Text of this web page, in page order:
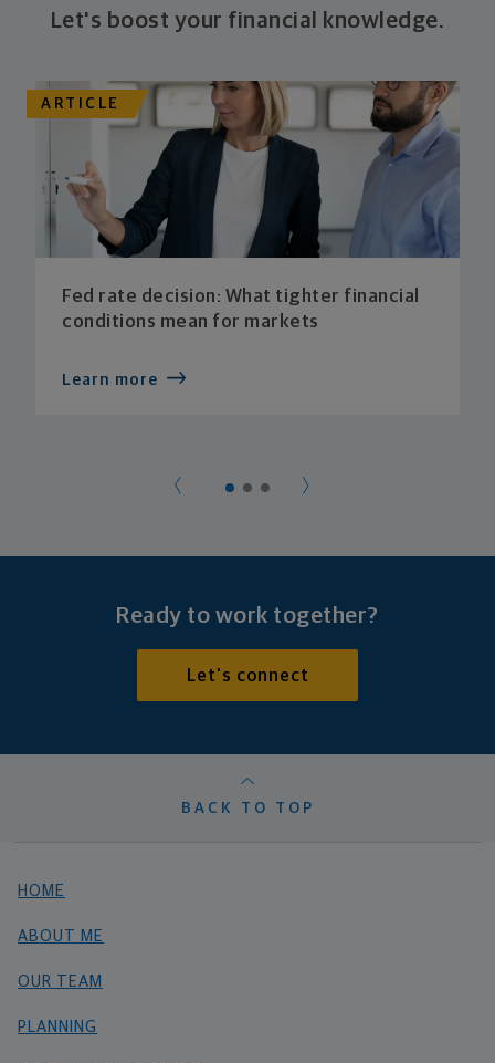
Let's boost your financial knowledge.
ARTICLE
Fed rate decision: What tighter financial
conditions mean for markets
Learn more
Ready to work together?
Let's connect
BACK TO TOP
HOME
ABOUT ME
OUR TEAM
PLANNING